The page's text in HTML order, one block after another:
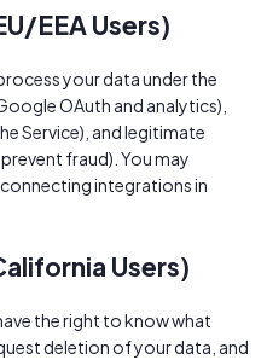
EEA Users)
your data under the
OAuth and analytics),
Service), and legitimate
fraud). You may
integrations in
Users)
the right to know what
deletion of your data, and